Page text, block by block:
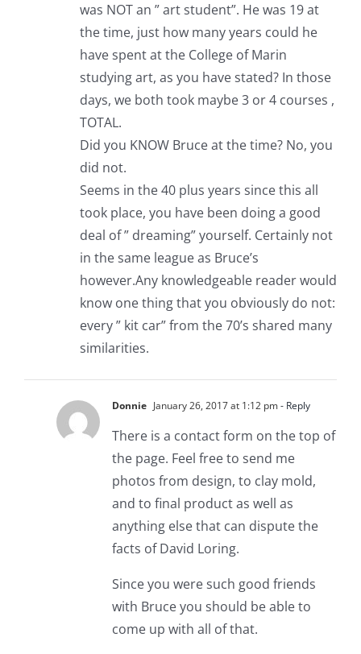
was NOT an ” art student”. He was 19 at
the time, just how many years could he
have spent at the College of Marin
studying art, as you have stated? In those
days, we both took maybe 3 or 4 courses ,
TOTAL.
Did you KNOW Bruce at the time? No, you
did not.
Seems in the 40 plus years since this all
took place, you have been doing a good
deal of ” dreaming” yourself. Certainly not
in the same league as Bruce’s
however.Any knowledgeable reader would
know one thing that you obviously do not:
every ” kit car” from the 70’s shared many
similarities.
Donnie January 26, 2017 at 1:12 pm- Reply
There is a contact form on the top of
the page. Feel free to send me
photos from design, to clay mold,
and to final product as well as
anything else that can dispute the
facts of David Loring.
Since you were such good friends
with Bruce you should be able to
come up with all of that.